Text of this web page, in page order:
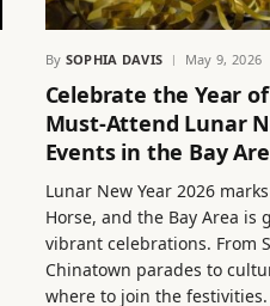
By SOPHIA DAVIS May 9, 2026
Celebrate the Year
Must-Attend Lunar
Events in the Bay
Lunar New Year 2026
Horse, and the Bay Area is
vibrant celebrations. From
Chinatown parades to
where to join the festivities.